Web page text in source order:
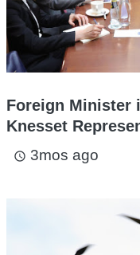
Foreign Minister
Knesset
access_time 3mos ago